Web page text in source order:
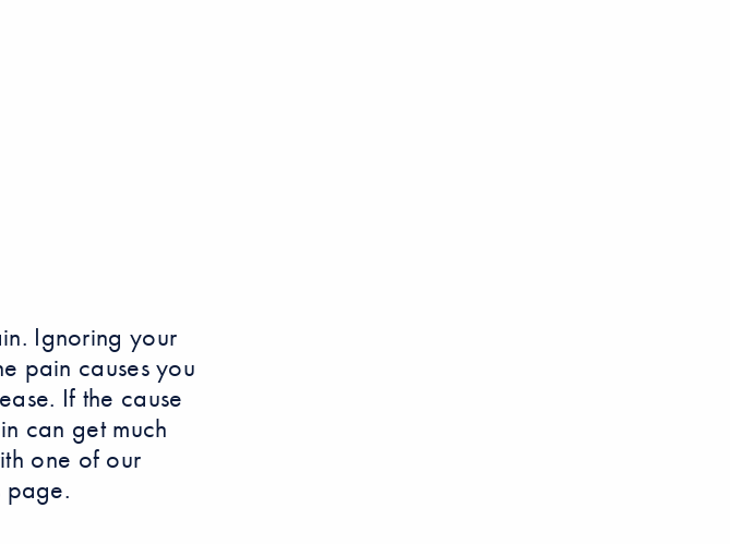
Ignoring your
pain causes you
If the cause
can get much
one of our
page.